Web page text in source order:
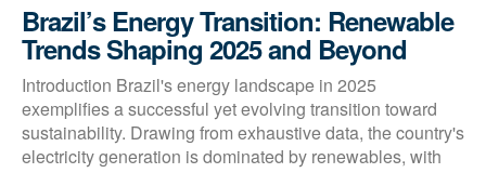
Brazil’s Energy Transition: Renewable
Trends Shaping 2025 and Beyond
Introduction Brazil's energy landscape in 2025
exemplifies a successful yet evolving transition toward
sustainability. Drawing from exhaustive data, the country's
electricity generation is dominated by renewables, with